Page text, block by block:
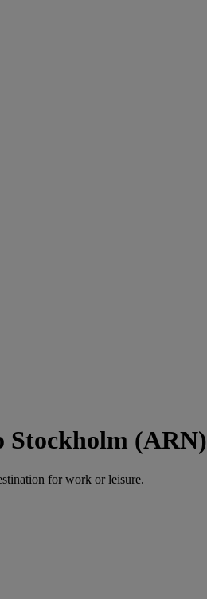
Stockholm (ARN)
for work or leisure.